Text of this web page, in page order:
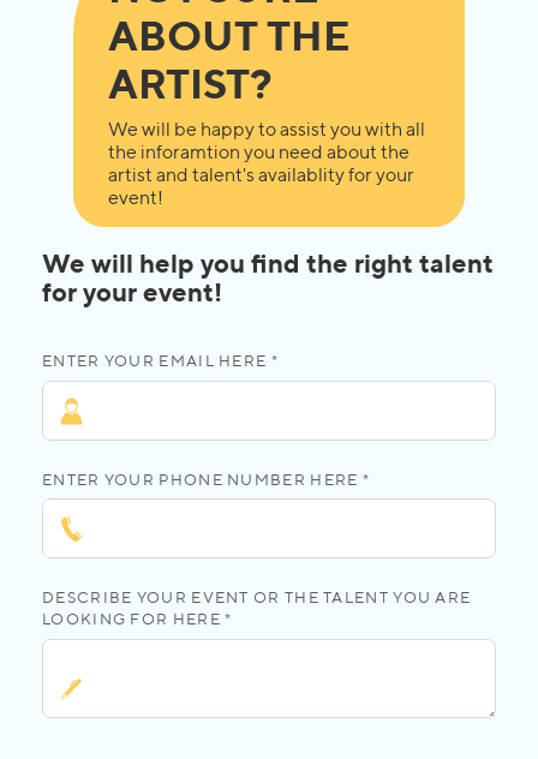
ABOUT THE
ARTIST?
We will be happy to assist you with all
the inforamtion you need about the
artist and talent's availablity for your
event!
We will help you find the right talent
for your event!
ENTER YOUR EMAIL HERE *
ENTER YOUR PHONE NUMBER HERE *
DESCRIBE YOUR EVENT OR THE TALENT YOU ARE
LOOKING FOR HERE *